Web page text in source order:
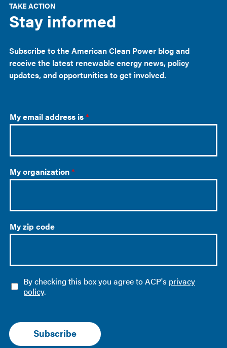
Stay informed
TAKE ACTION
Subscribe to the American Clean Power blog and
receive the latest renewable energy news, policy
updates, and opportunities to get involved.
My email address is*
My organization*
My zip code
O
p
n
*
By checking this box you agree to ACP's privacy
policy.
Subscribe